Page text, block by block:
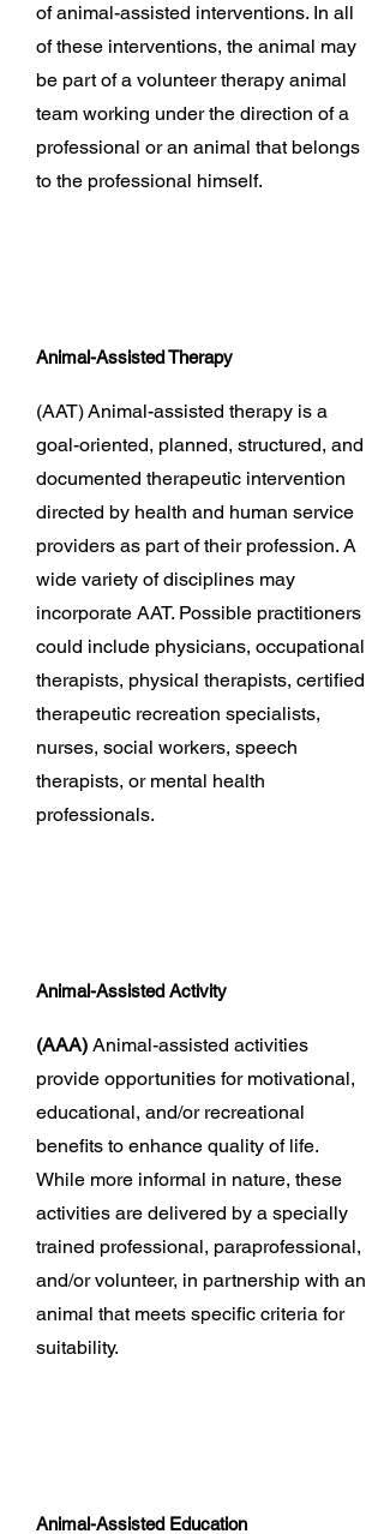
of animal-assisted interventions. In all
of these interventions, the animal may
be part of a volunteer therapy animal
team working under the direction of a
professional or an animal that belongs
to the professional himself.
Animal-Assisted Therapy
(AAT)Animal-assisted therapy is a
goal-oriented, planned, structured, and
documented therapeutic intervention
directed by health and human service
providers as part of their profession. A
wide variety of disciplines may
incorporate AAT. Possible practitioners
could include physicians, occupational
therapists, physical therapists, certified
therapeutic recreation specialists,
nurses, social workers, speech
therapists, or mental health
professionals.
Animal-Assisted Activity
(AAA) Animal-assisted activities
provide opportunities for motivational,
educational, and/or recreational
benefits to enhance quality of life.
While more informal in nature, these
activities are delivered by a specially
trained professional, paraprofessional,
and/or volunteer, in partnership with an
animal that meets specific criteria for
suitability.
Animal-Assisted Education